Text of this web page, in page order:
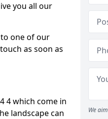
you all our
one of our
as soon as
4 which come in
landscape can
We